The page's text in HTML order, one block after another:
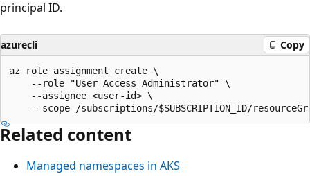
principal ID.
azurecli Copy
az role assignment create \
    --role "User Access Administrator" \
    --assignee <user-id> \
Related content
Managed namespaces in AKS